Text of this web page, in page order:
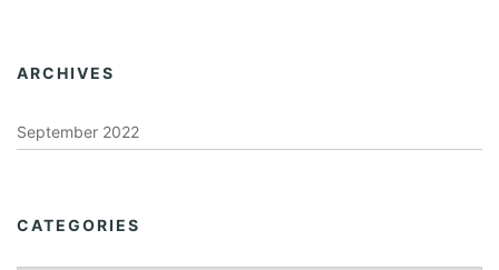
ARCHIVES
September 2022
CATEGORIES